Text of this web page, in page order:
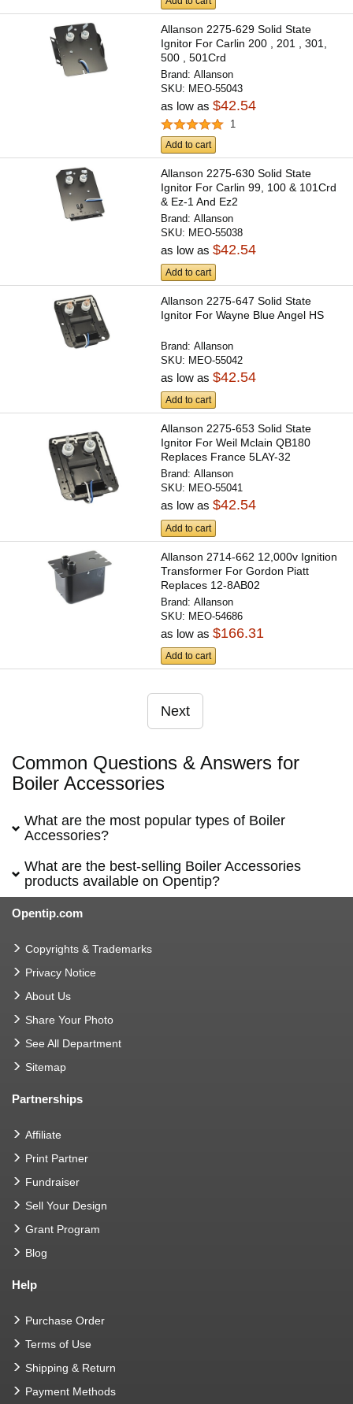
Allanson 2275-629 Solid State
Ignitor For Carlin 200 , 201 , 301,
500 , 501Crd
Brand:Allanson
SKU: MEO-55043
as low as$42.54
1
Add to cart
Allanson 2275-630 Solid State
Ignitor For Carlin 99, 100 & 101Crd
& Ez-1 And Ez2
Brand:Allanson
SKU: MEO-55038
as low as$42.54
Add to cart
Allanson 2275-647 Solid State
Ignitor For Wayne Blue Angel HS
Brand:Allanson
SKU: MEO-55042
as low as$42.54
Add to cart
Allanson 2275-653 Solid State
Ignitor For Weil Mclain QB180
Replaces France 5LAY-32
Brand:Allanson
SKU: MEO-55041
as low as$42.54
Add to cart
Allanson 2714-662 12,000v Ignition
Transformer For Gordon Piatt
Replaces 12-8AB02
Brand:Allanson
SKU: MEO-54686
as low as$166.31
Add to cart
Next
Common Questions & Answers for
Boiler Accessories
What are the most popular types of Boiler
Accessories?
What are the best-selling Boiler Accessories
products available on Opentip?
Opentip.com
Copyrights & Trademarks
Privacy Notice
About Us
Share Your Photo
See All Department
Sitemap
Partnerships
Affiliate
Print Partner
Fundraiser
Sell Your Design
Grant Program
Blog
Help
Purchase Order
Terms of Use
Shipping & Return
Payment Methods